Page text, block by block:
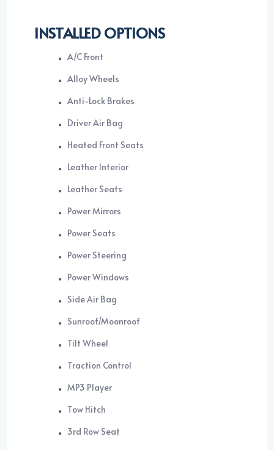
INSTALLED OPTIONS
A/C Front
Alloy Wheels
Anti-Lock Brakes
Driver Air Bag
Heated Front Seats
Leather Interior
Leather Seats
Power Mirrors
Power Seats
Power Steering
Power Windows
Side Air Bag
Sunroof/Moonroof
Tilt Wheel
Traction Control
MP3 Player
Tow Hitch
3rd Row Seat